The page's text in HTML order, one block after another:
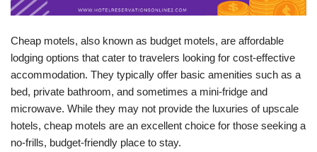
Cheap motels, also known as budget motels, are affordable
lodging options that cater to travelers looking for cost-effective
accommodation. They typically offer basic amenities such as a
bed, private bathroom, and sometimes a mini-fridge and
microwave. While they may not provide the luxuries of upscale
hotels, cheap motels are an excellent choice for those seeking a
no-frills, budget-friendly place to stay.